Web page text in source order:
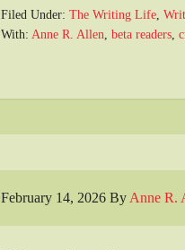
Filed Under: The Writing Life,
With: Anne R. Allen, beta readers,
February 14, 2026 ByAnne R.